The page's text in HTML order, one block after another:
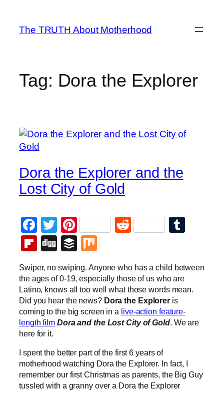
content
The TRUTH About Motherhood
Tag: Dora the Explorer
Dora the Explorer and the
Lost City of Gold
Facebook
Twitter
PinterestReddit
Flipboard
DiggBuffer
Swiper, no swiping. Anyone who has a child between
the ages of 0-19, especially those of us who are
Latino, knows all too well what those words mean.
Did you hear the news? Dora the Explorer is
coming to the big screen in a live-action feature-
length film Dora and the Lost City of Gold. We are
here for it.
I spent the better part of the first 6 years of
motherhood watching Dora the Explorer. In fact, I
remember our first Christmas as parents, the Big Guy
tussled with a granny over a Dora the Explorer